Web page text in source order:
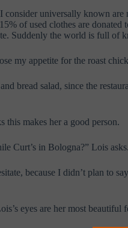
consider universally known
of used clothes are
Suddenly the world is full
my appetite for the roast
bread salad, since the
this makes her a good person.
Curt’s in Bologna?” Lois asks.
because I didn’t plan to
eyes are her most